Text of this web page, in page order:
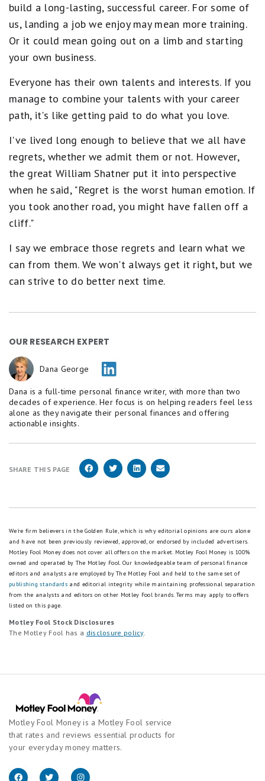
build a long-lasting, successful career. For some of
us, landing a job we enjoy may mean more training.
Or it could mean going out on a limb and starting
your own business.
Everyone has their own talents and interests. If you
manage to combine your talents with your career
path, it's like getting paid to do what you love.
I've lived long enough to believe that we all have
regrets, whether we admit them or not. However,
the great William Shatner put it into perspective
when he said, "Regret is the worst human emotion. If
you took another road, you might have fallen off a
cliff."
I say we embrace those regrets and learn what we
can from them. We won't always get it right, but we
can strive to do better next time.
OUR RESEARCH EXPERT
Dana George
Dana is a full-time personal finance writer, with more than two
decades of experience. Her focus is on helping readers feel less
alone as they navigate their personal finances and offering
actionable insights.
SHARE THIS PAGE
We're firm believers in the Golden Rule, which is why editorial opinions are ours alone
and have not been previously reviewed, approved, or endorsed by included advertisers.
Motley Fool Money does not cover all offers on the market. Motley Fool Money is 100%
owned and operated by The Motley Fool. Our knowledgeable team of personal finance
editors and analysts are employed by The Motley Fool and held to the same set of
publishing standards and editorial integrity while maintaining professional separation
from the analysts and editors on other Motley Fool brands. Terms may apply to offers
listed on this page.
Motley Fool Stock Disclosures
The Motley Fool has a disclosure policy.
Motley Fool Money is a Motley Fool service
that rates and reviews essential products for
your everyday money matters.